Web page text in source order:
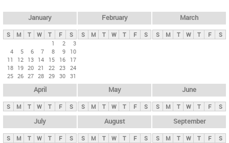
y
t
January
S M T W T F
S
1
2
3
4
5 6 7 8 9
10
11
12 13 14 15 16
17
18 19 20 21 22 23 24
25 26 27 28 29 30 31
February
S M T W T F S
March
S M T W T F S
April
S M T W T F S
May
S M T W T F S
June
S M T W T F S
July
S M T W T F S
August
S M T W T F S
September
S M T W T F S